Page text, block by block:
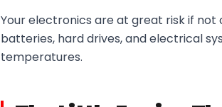
Your electronics are at great risk if
batteries, hard drives, and electrical
temperatures.